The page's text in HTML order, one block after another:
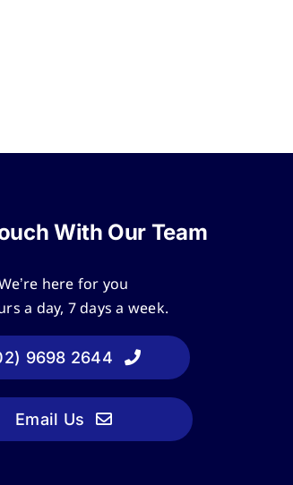
With Our Team
here for you
a day, 7 days a week.
9698 2644
Email Us